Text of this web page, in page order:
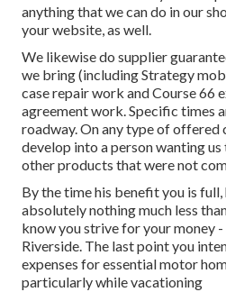
anything that we can do in our
your website, as well.
We likewise do supplier
we bring (including Strategy
case repair work and Course 66
agreement work. Specific times
roadway. On any type of offered
develop into a person wanting
other products that were not
By the time his benefit you is
absolutely nothing much less
know you strive for your money
Riverside. The last point you
expenses for essential motor
particularly while vacationing